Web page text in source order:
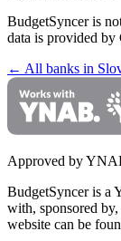
BudgetSyncer is
data is provided by
← All banks in
Approved by
BudgetSyncer is a
with, sponsored
website can be